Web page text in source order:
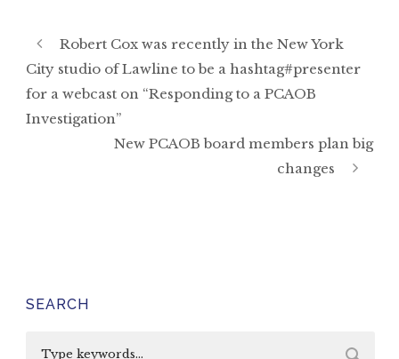
Robert Cox was recently in the New York
City studio of Lawline to be a hashtag#presenter
for a webcast on “Responding to a PCAOB
Investigation”
New PCAOB board members plan big
changes
SEARCH